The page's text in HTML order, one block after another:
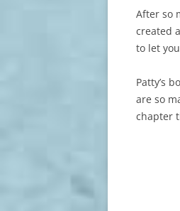
After so
created
to let
Patty’s
are so
chapter